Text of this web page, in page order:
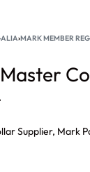
›MARK MEMBER